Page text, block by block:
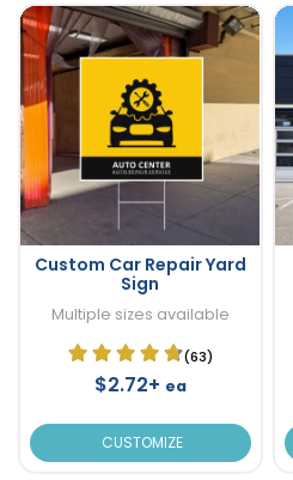
Custom Car Repair Yard
Sign
Multiple sizes available
(63)
$2.72+ ea
CUSTOMIZE